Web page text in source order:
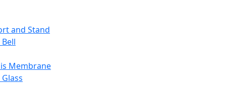
and Stand
Membrane